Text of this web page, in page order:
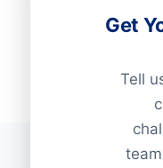
Get
Tell